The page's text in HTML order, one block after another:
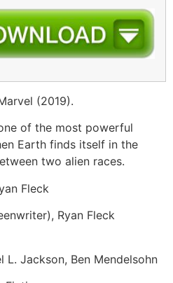
(2019).
of the most powerful
Earth finds itself in the
two alien races.
Fleck
Ryan Fleck
L. Jackson, Ben Mendelsohn